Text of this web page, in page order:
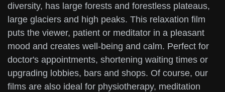
diversity, has large forests and forestless plateaus,
large glaciers and high peaks. This relaxation film
puts the viewer, patient or meditator in a pleasant
mood and creates well-being and calm. Perfect for
doctor's appointments, shortening waiting times or
upgrading lobbies, bars and shops. Of course, our
films are also ideal for physiotherapy, meditation